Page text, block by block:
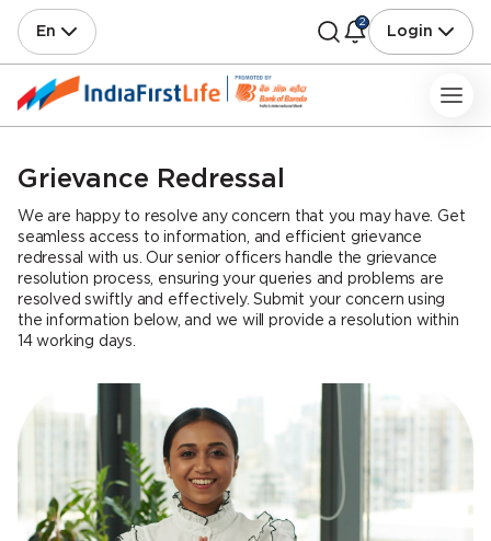
En
2
Login
Grievance Redressal
We are happy to resolve any concern that you may have. Get
seamless access to information, and efficient grievance
redressal with us. Our senior officers handle the grievance
resolution process, ensuring your queries and problems are
resolved swiftly and effectively. Submit your concern using
the information below, and we will provide a resolution within
14 working days.